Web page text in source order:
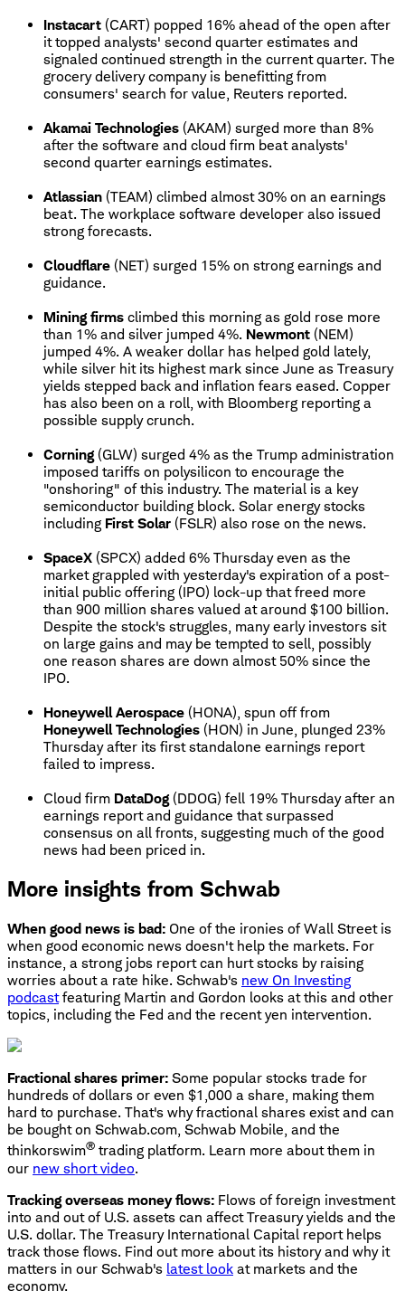
Instacart (CART) popped 16% ahead of the open after
it topped analysts' second quarter estimates and
signaled continued strength in the current quarter. The
grocery delivery company is benefitting from
consumers' search for value, Reuters reported.
Akamai Technologies (AKAM) surged more than 8%
after the software and cloud firm beat analysts'
second quarter earnings estimates.
Atlassian (TEAM) climbed almost 30% on an earnings
beat. The workplace software developer also issued
strong forecasts.
Cloudflare (NET) surged 15% on strong earnings and
guidance.
Mining firms climbed this morning as gold rose more
than 1% and silver jumped 4%. Newmont (NEM)
jumped 4%. A weaker dollar has helped gold lately,
while silver hit its highest mark since June as Treasury
yields stepped back and inflation fears eased. Copper
has also been on a roll, with Bloomberg reporting a
possible supply crunch.
Corning (GLW) surged 4% as the Trump administration
imposed tariffs on polysilicon to encourage the
"onshoring" of this industry. The material is a key
semiconductor building block. Solar energy stocks
including First Solar (FSLR) also rose on the news.
SpaceX (SPCX) added 6% Thursday even as the
market grappled with yesterday's expiration of a post-
initial public offering (IPO) lock-up that freed more
than 900 million shares valued at around $100 billion.
Despite the stock's struggles, many early investors sit
on large gains and may be tempted to sell, possibly
one reason shares are down almost 50% since the
IPO.
Honeywell Aerospace (HONA), spun off from
Honeywell Technologies (HON) in June, plunged 23%
Thursday after its first standalone earnings report
failed to impress.
Cloud firm DataDog (DDOG) fell 19% Thursday after an
earnings report and guidance that surpassed
consensus on all fronts, suggesting much of the good
news had been priced in.
More insights from Schwab
When good news is bad: One of the ironies of Wall Street is
when good economic news doesn't help the markets. For
instance, a strong jobs report can hurt stocks by raising
worries about a rate hike. Schwab's new On Investing
podcastfeaturing Martin and Gordon looks at this and other
topics, including the Fed and the recent yen intervention.
Fractional shares primer: Some popular stocks trade for
hundreds of dollars or even $1,000 a share, making them
hard to purchase. That's why fractional shares exist and can
be bought on Schwab.com, Schwab Mobile, and the
thinkorswim® trading platform. Learn more about them in
our new short video.
Tracking overseas money flows: Flows of foreign investment
into and out of U.S. assets can affect Treasury yields and the
U.S. dollar. The Treasury International Capital report helps
track those flows. Find out more about its history and why it
matters in our Schwab's latest look at markets and the
economy.